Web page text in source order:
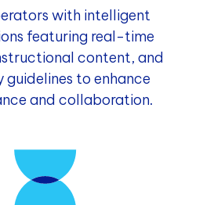
with intelligent
featuring real-time
content, and
guidelines to enhance
and collaboration.